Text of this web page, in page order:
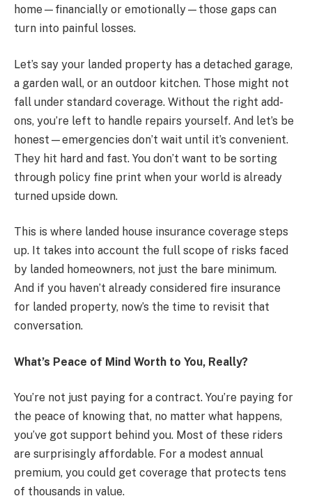
home—financially or emotionally—those gaps can
turn into painful losses.
Let’s say your landed property has a detached garage,
a garden wall, or an outdoor kitchen. Those might not
fall under standard coverage. Without the right add-
ons, you’re left to handle repairs yourself. And let’s be
honest—emergencies don’t wait until it’s convenient.
They hit hard and fast. You don’t want to be sorting
through policy fine print when your world is already
turned upside down.
This is where landed house insurance coverage steps
up. It takes into account the full scope of risks faced
by landed homeowners, not just the bare minimum.
And if you haven’t already considered fire insurance
for landed property, now’s the time to revisit that
conversation.
What’s Peace of Mind Worth to You, Really?
You’re not just paying for a contract. You’re paying for
the peace of knowing that, no matter what happens,
you’ve got support behind you. Most of these riders
are surprisingly affordable. For a modest annual
premium, you could get coverage that protects tens
of thousands in value.